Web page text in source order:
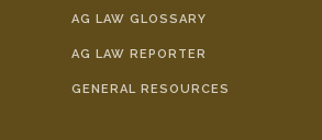
AG LAW GLOSSARY
AG LAW REPORTER
GENERAL RESOURCES